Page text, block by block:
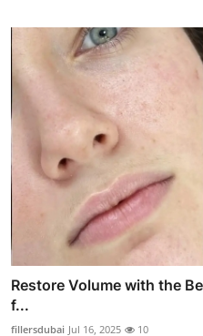
Restore Volume with the
f...
fillersdubai Jul 16, 2025 10